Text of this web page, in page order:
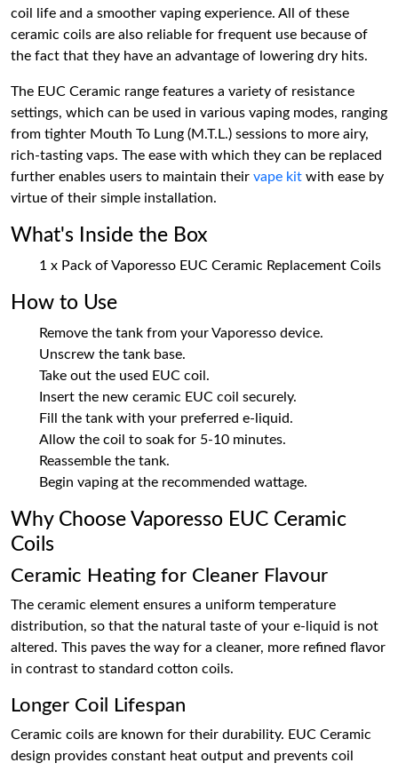
coil life and a smoother vaping experience. All of these
ceramic coils are also reliable for frequent use because of
the fact that they have an advantage of lowering dry hits.
The EUC Ceramic range features a variety of resistance
settings, which can be used in various vaping modes, ranging
from tighter Mouth To Lung (M.T.L.) sessions to more airy,
rich-tasting vaps. The ease with which they can be replaced
further enables users to maintain their vape kit with ease by
virtue of their simple installation.
What's Inside the Box
1 x Pack of Vaporesso EUC Ceramic Replacement Coils
How to Use
Remove the tank from your Vaporesso device.
Unscrew the tank base.
Take out the used EUC coil.
Insert the new ceramic EUC coil securely.
Fill the tank with your preferred e-liquid.
Allow the coil to soak for 5-10 minutes.
Reassemble the tank.
Begin vaping at the recommended wattage.
Why Choose Vaporesso EUC Ceramic
Coils
Ceramic Heating for Cleaner Flavour
The ceramic element ensures a uniform temperature
distribution, so that the natural taste of your e-liquid is not
altered. This paves the way for a cleaner, more refined flavor
in contrast to standard cotton coils.
Longer Coil Lifespan
Ceramic coils are known for their durability. EUC Ceramic
design provides constant heat output and prevents coil